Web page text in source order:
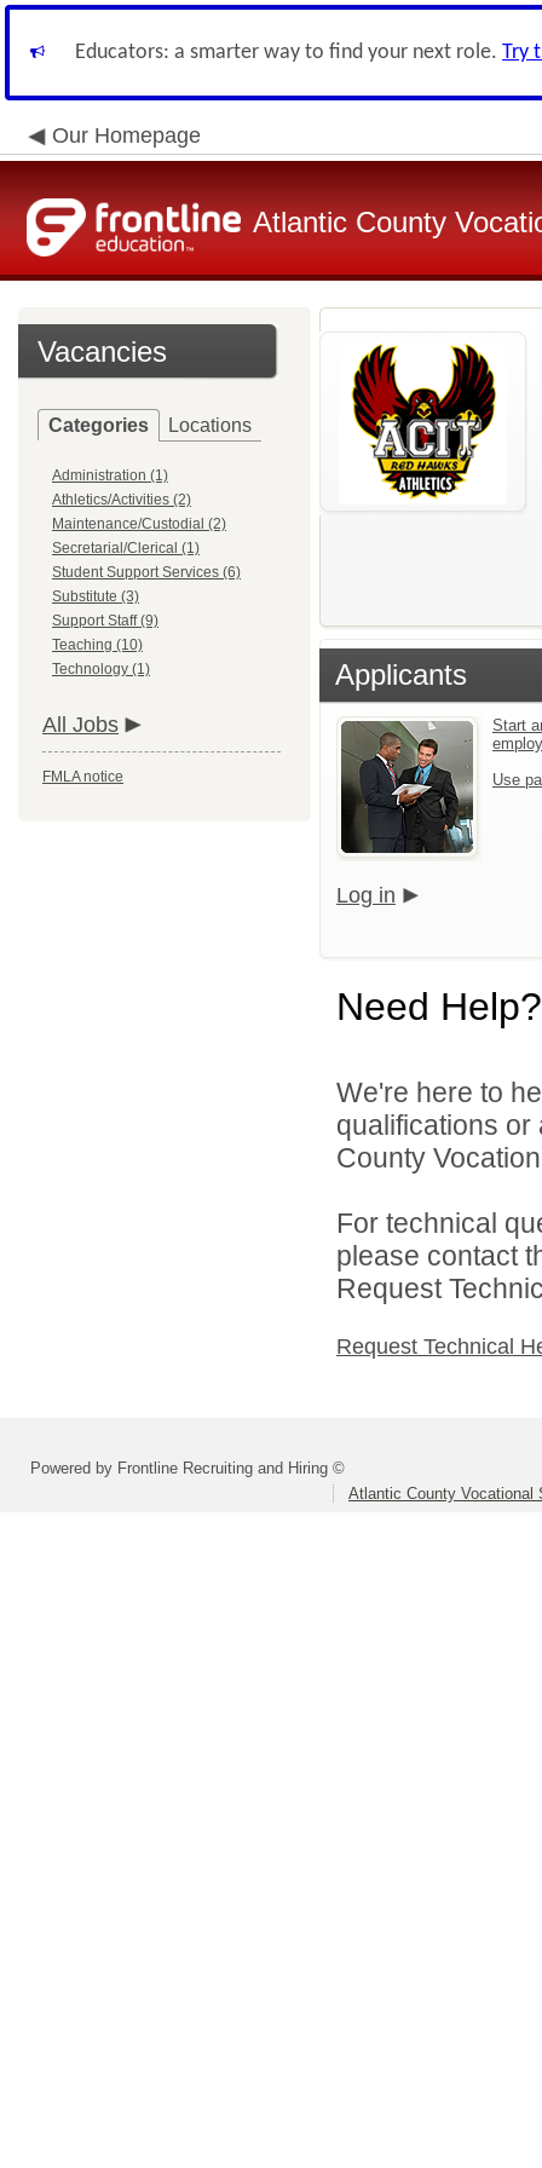
Educators: a smarter way to find your next role. Try
Our Homepage
Atlantic County
Vacancies
Categories Locations
Administration (1)
Athletics/Activities (2)
Maintenance/Custodial (2)
Secretarial/Clerical (1)
Student Support Services (6)
Substitute (3)
Support Staff (9)
Teaching (10)
Technology (1)
All Jobs
FMLA notice
Applicants
Start
Use
Log in
Need Help?
We're here to
qualifications or
County
For technical
please contact
Request
Request Technical
Powered by Frontline Recruiting and Hiring ©
Atlantic County Vocational